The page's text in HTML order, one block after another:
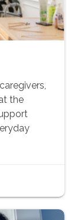
the